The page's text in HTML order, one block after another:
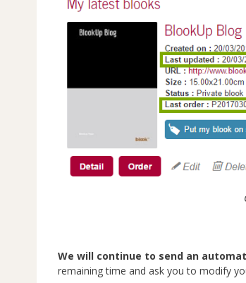
We will continue to send an
remaining time and ask you to modify